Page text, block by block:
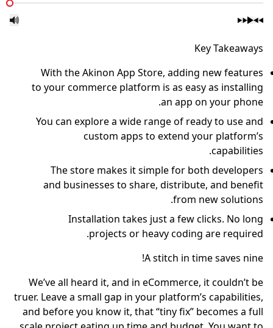
Key Takeaways
With the Akinon App Store, adding new features
to your commerce platform is as easy as installing
an app on your phone.
You can explore a wide range of ready to use and
custom apps to extend your platform’s
capabilities.
The store makes it simple for both developers
and businesses to share, distribute, and benefit
from new solutions.
Installation takes just a few clicks. No long
projects or heavy coding are required.
A stitch in time saves nine!
We’ve all heard it, and in eCommerce, it couldn’t be
truer. Leave a small gap in your platform’s capabilities,
and before you know it, that “tiny fix” becomes a full